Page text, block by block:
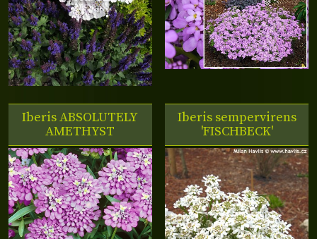
IberisABSOLUTELY
AMETHYST
Iberis sempervirens
'FISCHBECK'